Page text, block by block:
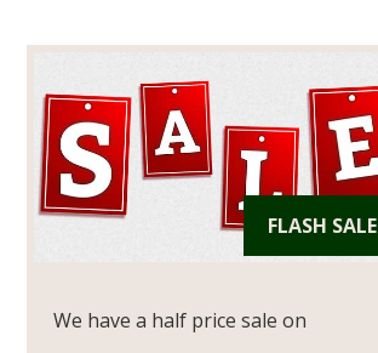
FLASH SALE
We have a half price sale on